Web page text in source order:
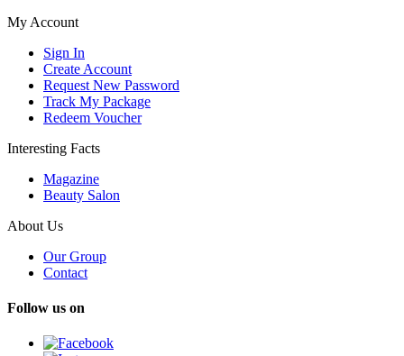
My Account
Sign In
Create Account
Request New Password
Track My Package
Redeem Voucher
Interesting Facts
Magazine
Beauty Salon
About Us
Our Group
Contact
Follow us on